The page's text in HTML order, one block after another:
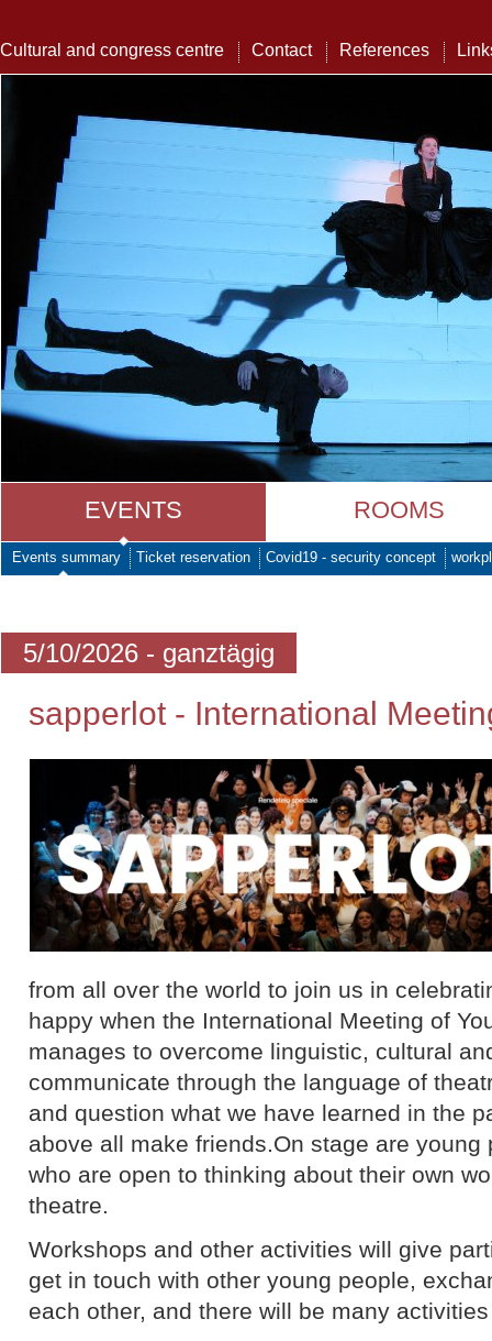
Cultural and congress centre Contact References
EVENTS ROOMS
Events summary Ticket reservation Covid19 - security concept
5/10/2026 - ganztägig
sapperlot - International
from all over the world to join us in
happy when the International Meeting of
manages to overcome linguistic, cultural
communicate through the language of
and question what we have learned in the
above all make friends.On stage are
who are open to thinking about their own
theatre.
Workshops and other activities will give
get in touch with other young people,
each other, and there will be many